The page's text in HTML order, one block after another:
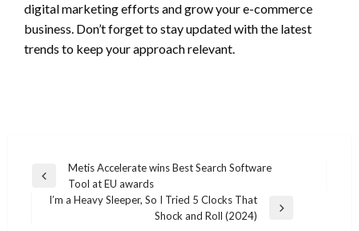
digital marketing efforts and grow your e-commerce
business. Don’t forget to stay updated with the latest
trends to keep your approach relevant.
Post
navigation
Previous
Post
Metis Accelerate wins Best Search Software
Tool at EU awards
I’m a Heavy Sleeper, So I Tried 5 Clocks That
Shock and Roll (2024)